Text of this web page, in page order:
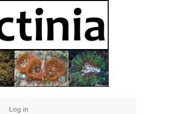
Log in